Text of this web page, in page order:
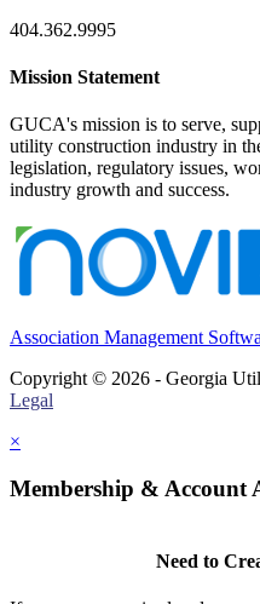
404.362.9995
Mission Statement
GUCA's mission is to serve,
utility construction industry in
legislation, regulatory issues,
industry growth and success.
Association Management
Copyright © 2026 - Georgia
Legal
×
Membership & Account
Need to